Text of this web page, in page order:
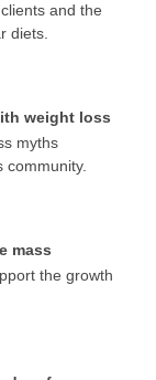
and the
diets.
weight loss
myths
mass
the growth